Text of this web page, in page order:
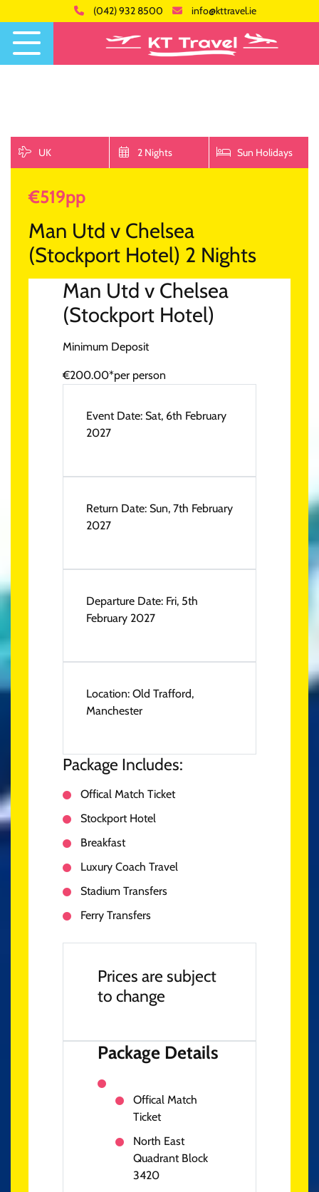
(042) 932 8500 info@kttravel.ie
UK 2 Nights Sun Holidays
€519pp
Man Utd v Chelsea
(Stockport Hotel) 2 Nights
Man Utd v Chelsea
(Stockport Hotel)
Minimum Deposit
€200.00*per person
Event Date: Sat, 6th February
2027
Return Date: Sun, 7th February
2027
Departure Date: Fri, 5th
February 2027
Location: Old Trafford,
Manchester
Package Includes:
Offical Match Ticket
Stockport Hotel
Breakfast
Luxury Coach Travel
Stadium Transfers
Ferry Transfers
Prices are subject
to change
Package Details
Offical Match
Ticket
North East
Quadrant Block
3420